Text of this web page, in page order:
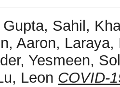
Gupta, Sahil ,
Aaron, Laraya,
Yesmeen,
Leon COVID-